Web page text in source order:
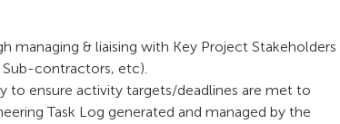
managing & liaising with Key Project Stakeholders
contractors, etc).
to ensure activity targets/deadlines are met to
Task Log generated and managed by the